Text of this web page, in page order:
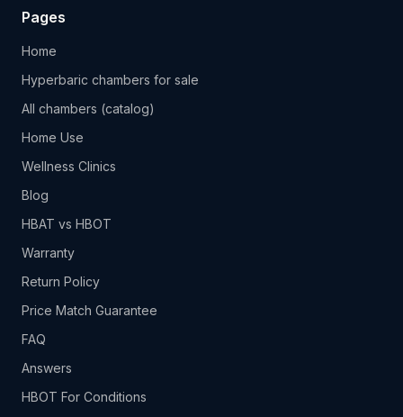
Pages
Home
Hyperbaric chambers for sale
All chambers (catalog)
Home Use
Wellness Clinics
Blog
HBAT vs HBOT
Warranty
Return Policy
Price Match Guarantee
FAQ
Answers
HBOT For Conditions